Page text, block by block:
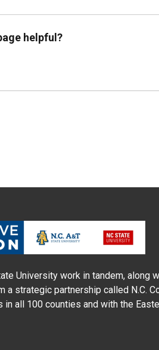
helpful?
University work in tandem, along
a strategic partnership called N.C.
all 100 counties and with the